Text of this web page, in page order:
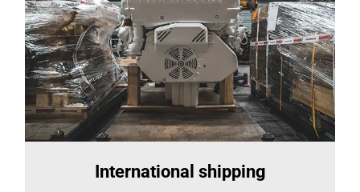
International shipping